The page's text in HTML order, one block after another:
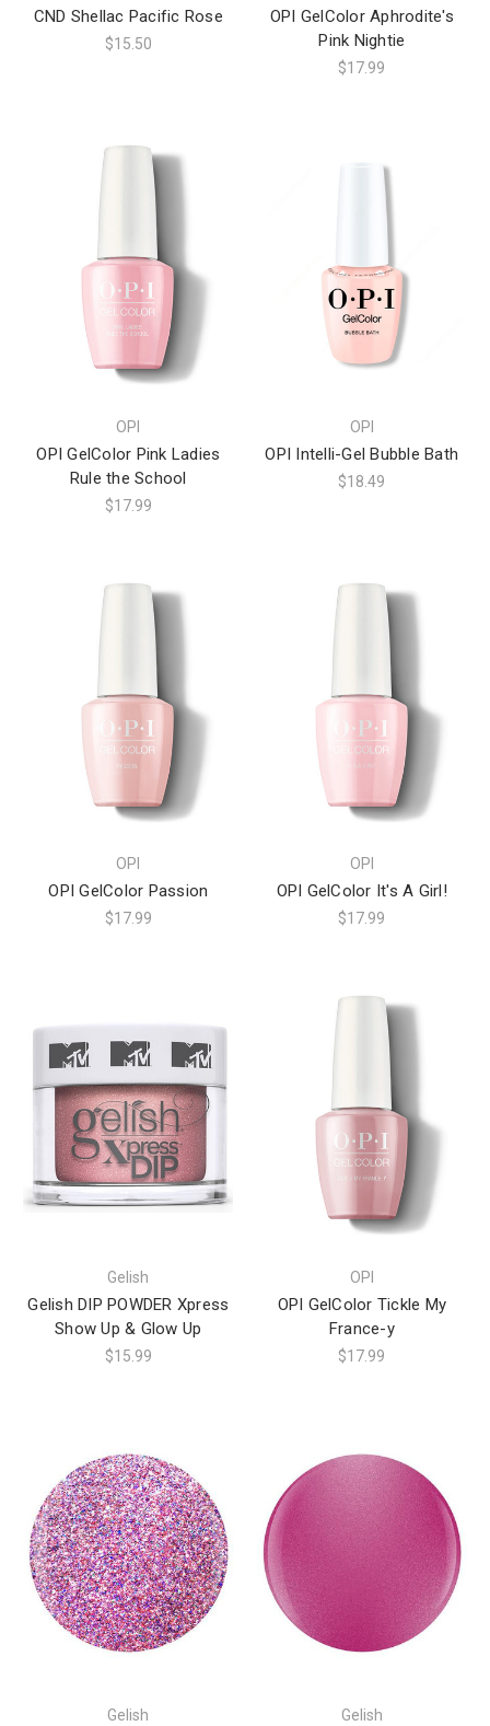
CND Shellac Pacific Rose
$15.50
OPI GelColor Aphrodite's
Pink Nightie
$17.99
OPI
OPI GelColor Pink Ladies
Rule the School
$17.99
OPI
OPI Intelli-Gel Bubble Bath
$18.49
OPI
OPI GelColor Passion
$17.99
OPI
OPI GelColor It's A Girl!
$17.99
Gelish
Gelish DIP POWDER Xpress
Show Up & Glow Up
$15.99
OPI
OPI GelColor Tickle My
France-y
$17.99
Gelish Gelish